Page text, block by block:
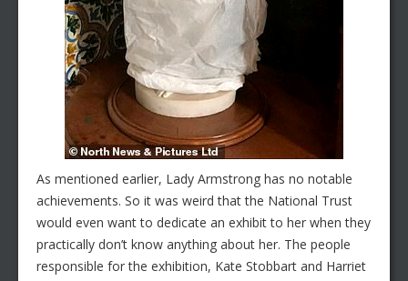
As mentioned earlier, Lady Armstrong has no notable
achievements. So it was weird that the National Trust
would even want to dedicate an exhibit to her when they
practically don’t know anything about her. The people
responsible for the exhibition, Kate Stobbart and Harriet